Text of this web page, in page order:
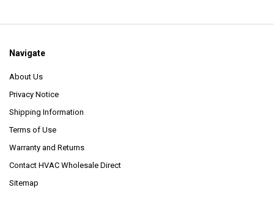
Navigate
About Us
Privacy Notice
Shipping Information
Terms of Use
Warranty and Returns
Contact HVAC Wholesale Direct
Sitemap